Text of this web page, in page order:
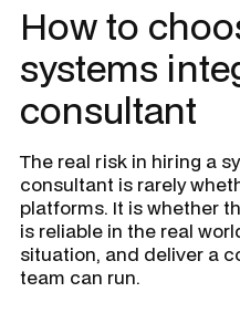
How to
systems
consultant
The real risk in hiring a
consultant is rarely
platforms. It is whether
is reliable in the real
situation, and deliver a
team can run.